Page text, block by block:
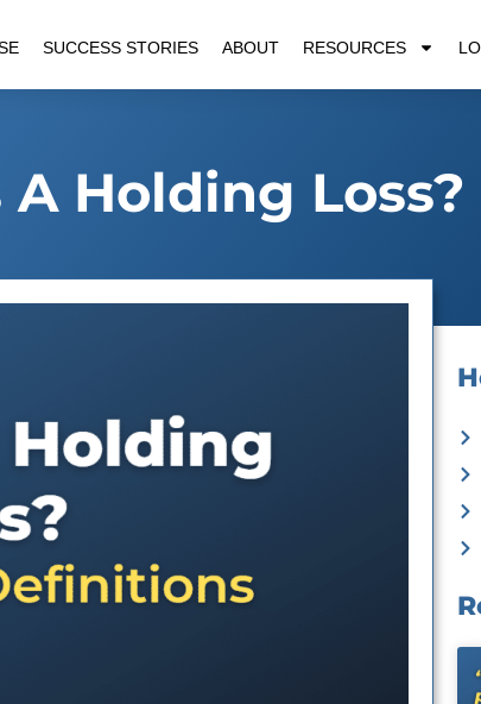
SUCCESS STORIES ABOUT RESOURCES
Holding Loss?